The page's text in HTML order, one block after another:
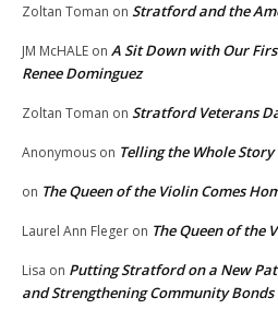
Zoltan Toman on Stratford and the
JM McHALE on A Sit Down with Our
Renee Dominguez
Zoltan Toman on Stratford Veterans
Anonymous on Telling the Whole
on The Queen of the Violin Comes
Laurel Ann Fleger on The Queen of the
Lisa on Putting Stratford on a New
and Strengthening Community Bonds